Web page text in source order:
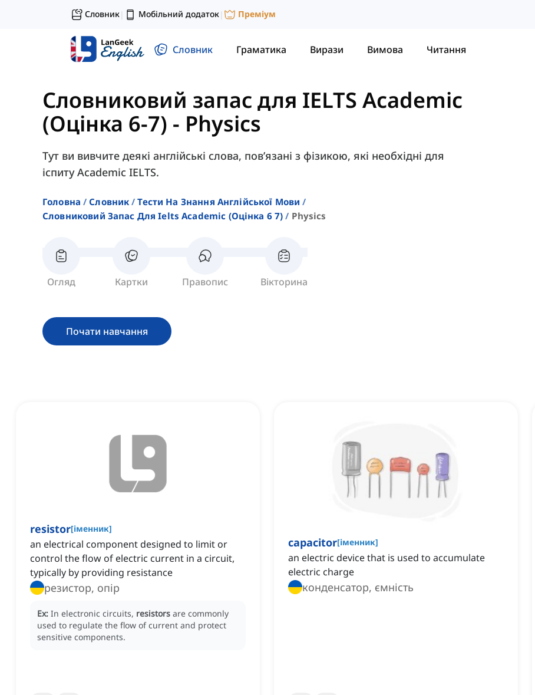
Словник| Мобільний додаток| Преміум
Словник Граматика Вирази Вимова Читання
Словниковий запас для IELTS Academic
(Оцінка 6-7) - Physics
Тут ви вивчите деякі англійські слова, пов’язані з фізикою, які необхідні для
іспиту Academic IELTS.
Головна Словник
Тести На Знання Англійської Мови
Словниковий Запас Для Ielts Academic (оцінка 6 7)
Physics
Огляд Картки Правопис Вікторина
Почати навчання
resistor[іменник]
an electrical component designed to limit or
control the flow of electric current in a circuit,
typically by providing resistance
резистор, опір
Ex: In electronic circuits, resistors are commonly
used to regulate the flow of current and protect
sensitive components.
capacitor[іменник]
an electric device that is used to accumulate
electric charge
конденсатор, ємність